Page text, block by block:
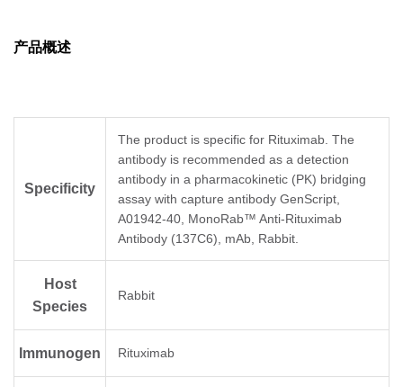
产品概述
Specificity
The product is specific for Rituximab. The
antibody is recommended as a detection
antibody in a pharmacokinetic (PK) bridging
assay with capture antibody GenScript,
A01942-40, MonoRab™ Anti-Rituximab
Antibody (137C6), mAb, Rabbit.
Host
Species
Rabbit
Immunogen Rituximab